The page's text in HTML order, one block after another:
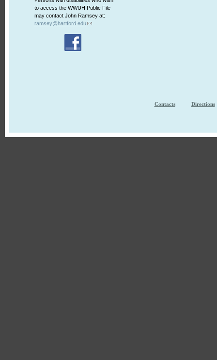
to access the WWUH Public File
may contact John Ramsey at:
ramsey@hartford.edu
Contacts Directions